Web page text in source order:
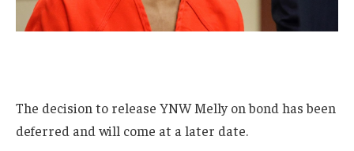
The decision to release YNW Melly on bond has been
deferred and will come at a later date.